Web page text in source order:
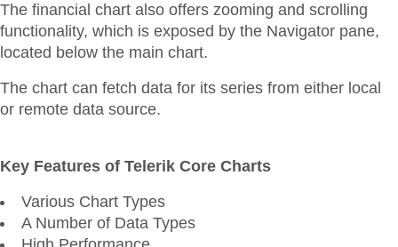
The financial chart also offers zooming and scrolling
functionality, which is exposed by the Navigator pane,
located below the main chart.
The chart can fetch data for its series from either local
or remote data source.
Key Features of Telerik Core Charts
Various Chart Types
A Number of Data Types